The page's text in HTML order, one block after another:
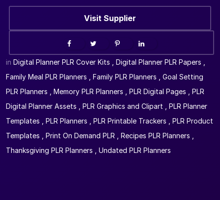
Visit Supplier
in Digital Planner PLR Cover Kits Digital Planner PLR Papers
Family Meal PLR Planners
Family PLR Planners
Goal Setting
PLR Planners
Memory PLR Planners PLR Digital Pages
PLR
Digital Planner Assets
PLR Graphics and Clipart
PLR Planner
Templates
PLR Planners PLR Printable Trackers
PLR Product
Templates
Print On Demand PLR Recipes PLR Planners
Thanksgiving PLR Planners
Undated PLR Planners